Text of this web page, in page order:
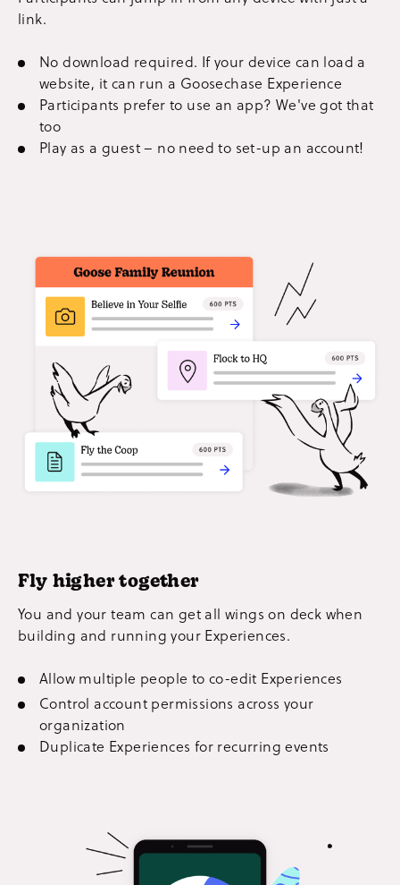
link.
No download required. If your device can load a
website, it can run a Goosechase Experience
Participants prefer to use an app? We've got that
too
Play as a guest – no need to set-up an account!
Fly higher together
You and your team can get all wings on deck when
building and running your Experiences.
Allow multiple people to co-edit Experiences
Control account permissions across your
organization
Duplicate Experiences for recurring events